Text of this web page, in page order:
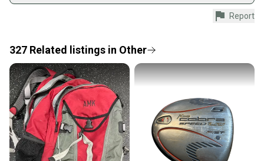
Shop safely with our buyer guarantee.
Every purchase is protected by our buyer guarantee.
provide a full refund.
Quick shipping and tracking.
Most orders ship via USPS Priority Mail (1-3
business days once the item is shipped by the
seller). We provide sellers with a prepaid shipping
label, and buyers receive tracking notifications until
the item arrives at your doorstep.
Report
327 Related listings in Other